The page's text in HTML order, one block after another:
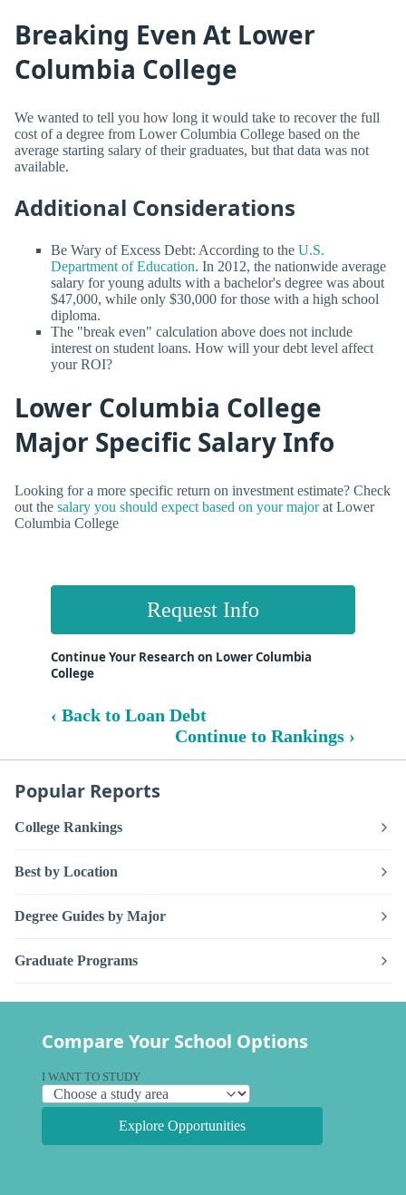
Breaking Even At Lower
Columbia College
We wanted to tell you how long it would take to recover the full
cost of a degree from Lower Columbia College based on the
average starting salary of their graduates, but that data was not
available.
Additional Considerations
Be Wary of Excess Debt: According to the U.S.
Department of Education. In 2012, the nationwide average
salary for young adults with a bachelor's degree was about
$47,000, while only $30,000 for those with a high school
diploma.
The "break even" calculation above does not include
interest on student loans. How will your debt level affect
your ROI?
Lower Columbia College
Major Specific Salary Info
Looking for a more specific return on investment estimate? Check
out the salary you should expect based on your majorat Lower
Columbia College
Request Info
Continue Your Research on Lower Columbia
College
‹ Back to Loan Debt
Continue to Rankings ›
Popular Reports
College Rankings
Best by Location
Degree Guides by Major
Graduate Programs
Compare Your School Options
I WANT TO STUDY
Explore Opportunities